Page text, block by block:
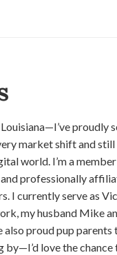
proudly
market shift and
world. I’m a
professionally
I currently serve as
my husband Mike
proud pup parents
love the